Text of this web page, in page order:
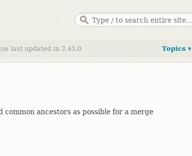
Topics ▾
last updated in 2.43.0
common ancestors as possible for a merge